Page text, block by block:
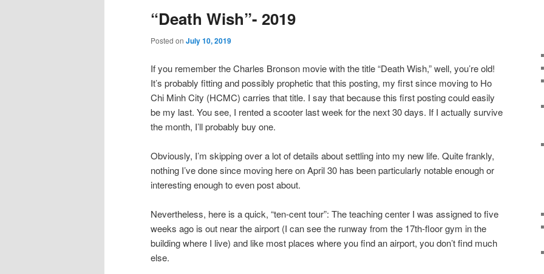
“Death Wish”- 2019
Posted on July 10, 2019
If you remember the Charles Bronson movie with the title “Death Wish,” well, you’re old!
It’s probably fitting and possibly prophetic that this posting, my first since moving to Ho
Chi Minh City (HCMC) carries that title. I say that because this first posting could easily
be my last. You see, I rented a scooter last week for the next 30 days. If I actually survive
the month, I’ll probably buy one.
Obviously, I’m skipping over a lot of details about settling into my new life. Quite frankly,
nothing I’ve done since moving here on April 30 has been particularly notable enough or
interesting enough to even post about.
Nevertheless, here is a quick, “ten-cent tour”: The teaching center I was assigned to five
weeks ago is out near the airport (I can see the runway from the 17th-floor gym in the
building where I live) and like most places where you find an airport, you don’t find much
else.